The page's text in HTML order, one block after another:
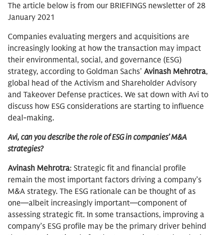
The article below is from our BRIEFINGS newsletter of 28
January 2021
Companies evaluating mergers and acquisitions are
increasingly looking at how the transaction may impact
their environmental, social, and governance (ESG)
strategy, according to Goldman Sachs’ Avinash Mehrotra,
global head of the Activism and Shareholder Advisory
and Takeover Defense practices. We sat down with Avi to
discuss how ESG considerations are starting to influence
deal-making.
Avi, can you describe the role of ESG in companies’ M&A
strategies?
Avinash Mehrotra: Strategic fit and financial profile
remain the most important factors driving a company’s
M&A strategy. The ESG rationale can be thought of as
one—albeit increasingly important—component of
assessing strategic fit. In some transactions, improving a
company’s ESG profile may be the primary driver behind